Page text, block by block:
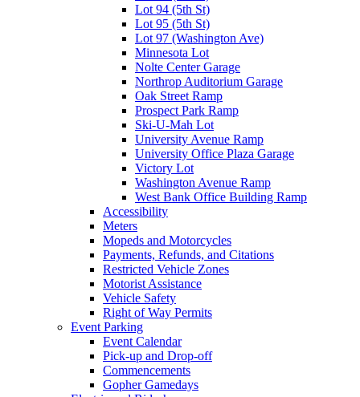
Lot 94 (5th St)
Lot 95 (5th St)
Lot 97 (Washington Ave)
Minnesota Lot
Nolte Center Garage
Northrop Auditorium Garage
Oak Street Ramp
Prospect Park Ramp
Ski-U-Mah Lot
University Avenue Ramp
University Office Plaza Garage
Victory Lot
Washington Avenue Ramp
West Bank Office Building Ramp
Accessibility
Meters
Mopeds and Motorcycles
Payments, Refunds, and Citations
Restricted Vehicle Zones
Motorist Assistance
Vehicle Safety
Right of Way Permits
Event Parking
Event Calendar
Pick-up and Drop-off
Commencements
Gopher Gamedays